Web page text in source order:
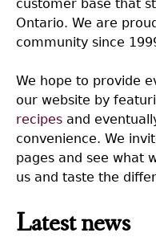
customer base that
Ontario. We are
community since
We hope to provide
our website by
recipes and
convenience. We
pages and see what
us and taste the
Latest news